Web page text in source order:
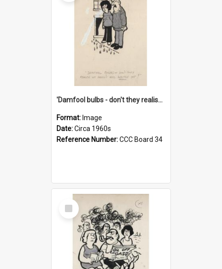
'Damfool bulbs - don't they realise we haven't had winter yet?'
Format: Image
Date:Circa 1960s
Reference Number:CCC Board 34
Select
Item